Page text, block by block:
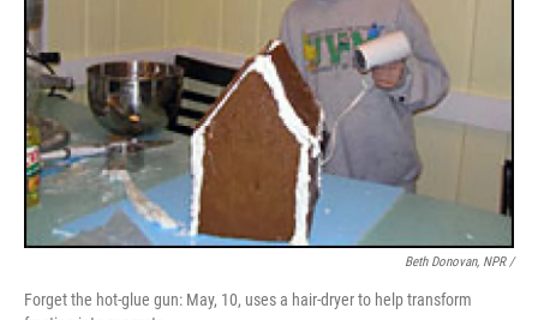
Beth Donovan, NPR /
Forget the hot-glue gun: May, 10, uses a hair-dryer to help transform